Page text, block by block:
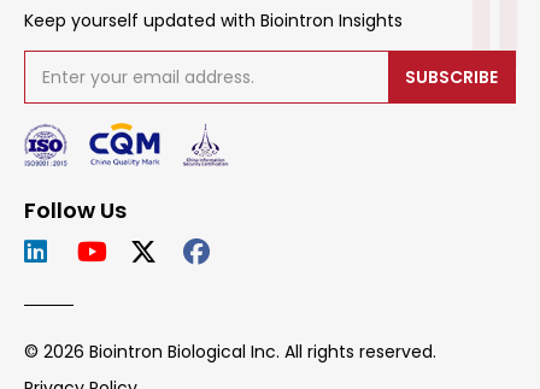
Keep yourself updated with Biointron Insights
SUBSCRIBE
Follow Us
© 2026 Biointron Biological Inc. All rights reserved.